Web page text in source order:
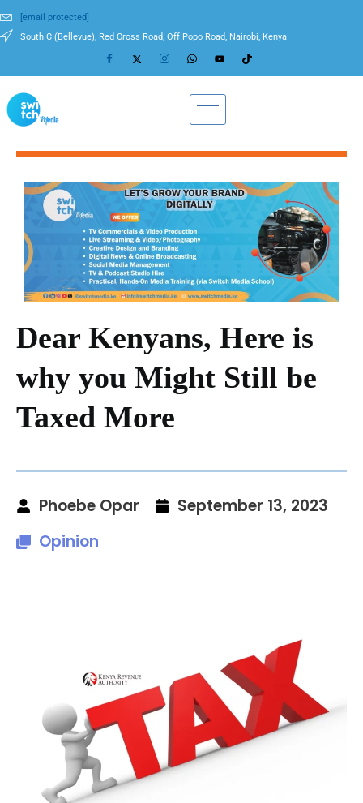
[email protected]
South C (Bellevue), Red Cross Road, Off Popo Road, Nairobi, Kenya
Dear Kenyans, Here is
why you Might Still be
Taxed More
Phoebe Opar
September 13, 2023
Opinion